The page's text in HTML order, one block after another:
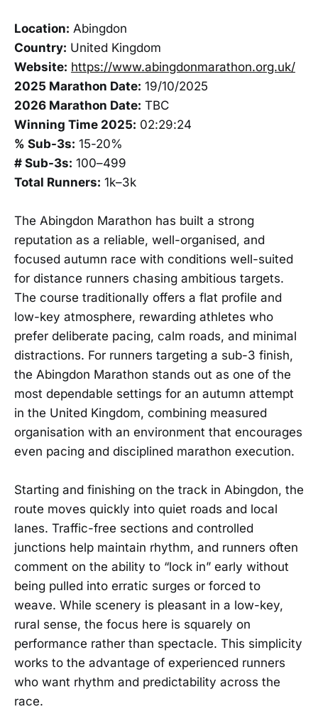
Location: Abingdon
Country: United Kingdom
Website: https://www.abingdonmarathon.org.uk/
2025 Marathon Date: 19/10/2025
2026 Marathon Date: TBC
Winning Time 2025: 02:29:24
% Sub-3s: 15-20%
# Sub-3s: 100–499
Total Runners: 1k–3k
The Abingdon Marathon has built a strong
reputation as a reliable, well-organised, and
focused autumn race with conditions well-suited
for distance runners chasing ambitious targets.
The course traditionally offers a flat profile and
low-key atmosphere, rewarding athletes who
prefer deliberate pacing, calm roads, and minimal
distractions. For runners targeting a sub-3 finish,
the Abingdon Marathon stands out as one of the
most dependable settings for an autumn attempt
in the United Kingdom, combining measured
organisation with an environment that encourages
even pacing and disciplined marathon execution.
Starting and finishing on the track in Abingdon, the
route moves quickly into quiet roads and local
lanes. Traffic-free sections and controlled
junctions help maintain rhythm, and runners often
comment on the ability to “lock in” early without
being pulled into erratic surges or forced to
weave. While scenery is pleasant in a low-key,
rural sense, the focus here is squarely on
performance rather than spectacle. This simplicity
works to the advantage of experienced runners
who want rhythm and predictability across the
race.